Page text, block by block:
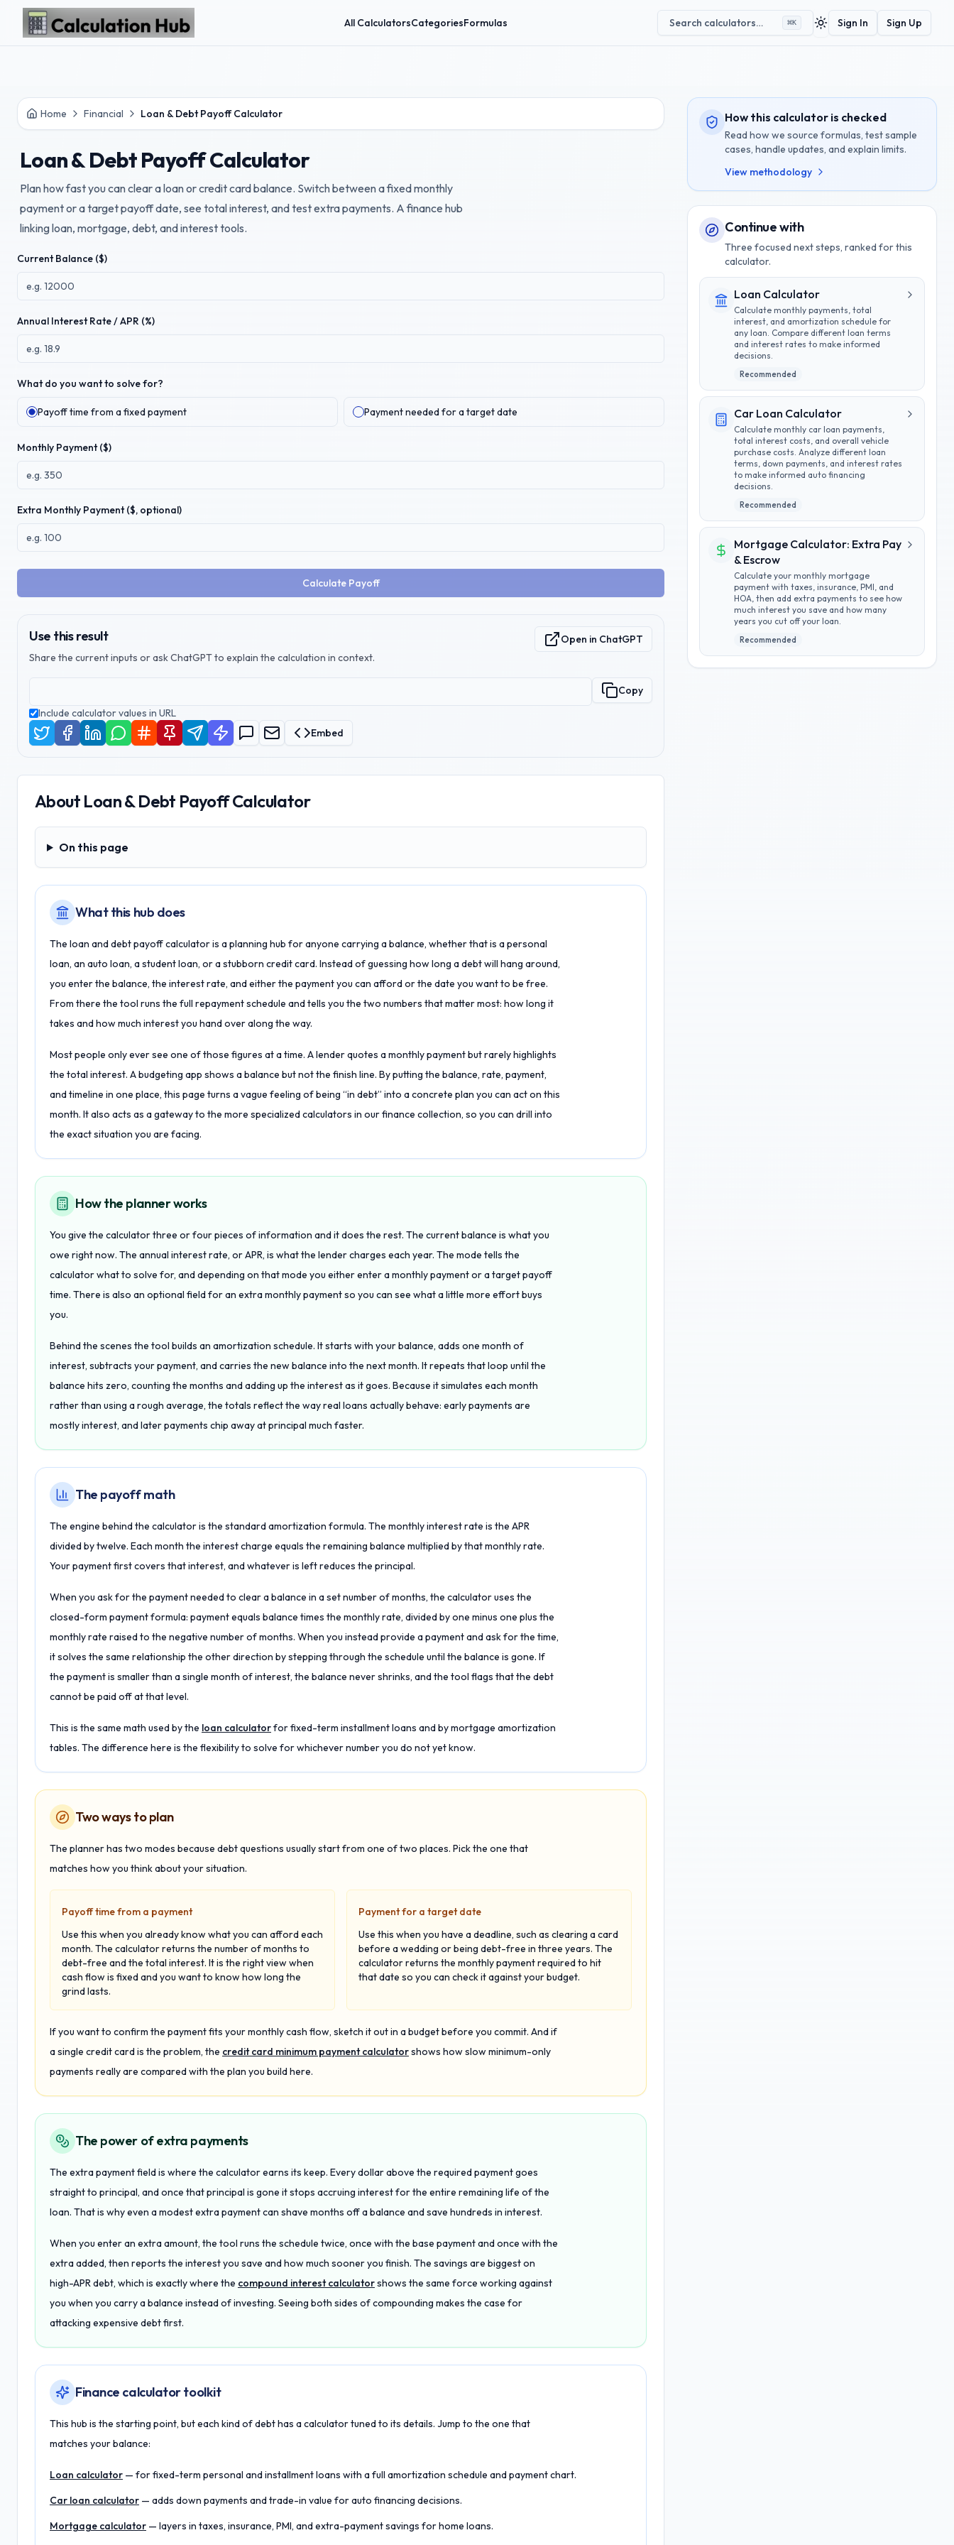
Skip to main content
All CalculatorsCategoriesFormulas Search calculators… ⌘K Toggle theme
Sign In Sign Up
Home Financial Loan & Debt Payoff Calculator
Loan & Debt Payoff Calculator
Plan how fast you can clear a loan or credit card balance. Switch between a fixed monthly
payment or a target payoff date, see total interest, and test extra payments. A finance hub
linking loan, mortgage, debt, and interest tools.
Current Balance ($)
Annual Interest Rate / APR (%)
What do you want to solve for?
Payoff time from a fixed payment Payment needed for a target date
Monthly Payment ($)
Extra Monthly Payment ($, optional)
Calculate Payoff
Use this result
Share the current inputs or ask ChatGPT to explain the calculation in context.
Open in ChatGPT
Copy
Include calculator values in URL
Embed
About Loan & Debt Payoff Calculator
On this page
On this page
What this hub does
The loan and debt payoff calculator is a planning hub for anyone carrying a balance, whether that is a personal
loan, an auto loan, a student loan, or a stubborn credit card. Instead of guessing how long a debt will hang around,
you enter the balance, the interest rate, and either the payment you can afford or the date you want to be free.
From there the tool runs the full repayment schedule and tells you the two numbers that matter most: how long it
takes and how much interest you hand over along the way.
Most people only ever see one of those figures at a time. A lender quotes a monthly payment but rarely highlights
the total interest. A budgeting app shows a balance but not the finish line. By putting the balance, rate, payment,
and timeline in one place, this page turns a vague feeling of being “in debt” into a concrete plan you can act on this
month. It also acts as a gateway to the more specialized calculators in our finance collection, so you can drill into
the exact situation you are facing.
How the planner works
You give the calculator three or four pieces of information and it does the rest. The current balance is what you
owe right now. The annual interest rate, or APR, is what the lender charges each year. The mode tells the
calculator what to solve for, and depending on that mode you either enter a monthly payment or a target payoff
time. There is also an optional field for an extra monthly payment so you can see what a little more effort buys
you.
Behind the scenes the tool builds an amortization schedule. It starts with your balance, adds one month of
interest, subtracts your payment, and carries the new balance into the next month. It repeats that loop until the
balance hits zero, counting the months and adding up the interest as it goes. Because it simulates each month
rather than using a rough average, the totals reflect the way real loans actually behave: early payments are
mostly interest, and later payments chip away at principal much faster.
The payoff math
The engine behind the calculator is the standard amortization formula. The monthly interest rate is the APR
divided by twelve. Each month the interest charge equals the remaining balance multiplied by that monthly rate.
Your payment first covers that interest, and whatever is left reduces the principal.
When you ask for the payment needed to clear a balance in a set number of months, the calculator uses the
closed-form payment formula: payment equals balance times the monthly rate, divided by one minus one plus the
monthly rate raised to the negative number of months. When you instead provide a payment and ask for the time,
it solves the same relationship the other direction by stepping through the schedule until the balance is gone. If
the payment is smaller than a single month of interest, the balance never shrinks, and the tool flags that the debt
cannot be paid off at that level.
This is the same math used by the loan calculatorfor fixed-term installment loans and by mortgage amortization
tables. The difference here is the flexibility to solve for whichever number you do not yet know.
Two ways to plan
The planner has two modes because debt questions usually start from one of two places. Pick the one that
matches how you think about your situation.
Payoff time from a payment
Use this when you already know what you can afford each
month. The calculator returns the number of months to
debt-free and the total interest. It is the right view when
cash flow is fixed and you want to know how long the
grind lasts.
Payment for a target date
Use this when you have a deadline, such as clearing a card
before a wedding or being debt-free in three years. The
calculator returns the monthly payment required to hit
that date so you can check it against your budget.
If you want to confirm the payment fits your monthly cash flow, sketch it out in a budget before you commit. And if
a single credit card is the problem, the credit card minimum payment calculatorshows how slow minimum-only
payments really are compared with the plan you build here.
The power of extra payments
The extra payment field is where the calculator earns its keep. Every dollar above the required payment goes
straight to principal, and once that principal is gone it stops accruing interest for the entire remaining life of the
loan. That is why even a modest extra payment can shave months off a balance and save hundreds in interest.
When you enter an extra amount, the tool runs the schedule twice, once with the base payment and once with the
extra added, then reports the interest you save and how much sooner you finish. The savings are biggest on
high-APR debt, which is exactly where the compound interest calculatorshows the same force working against
you when you carry a balance instead of investing. Seeing both sides of compounding makes the case for
attacking expensive debt first.
Finance calculator toolkit
This hub is the starting point, but each kind of debt has a calculator tuned to its details. Jump to the one that
matches your balance:
Loan calculator — for fixed-term personal and installment loans with a full amortization schedule and payment chart.
Car loan calculator — adds down payments and trade-in value for auto financing decisions.
Mortgage calculator — layers in taxes, insurance, PMI, and extra-payment savings for home loans.
How this calculator is checked
Read how we source formulas, test sample
cases, handle updates, and explain limits.
View methodology
Continue with
Three focused next steps, ranked for this
calculator.
Loan Calculator
Calculate monthly payments, total
interest, and amortization schedule for
any loan. Compare different loan terms
and interest rates to make informed
decisions.
Recommended
Car Loan Calculator
Calculate monthly car loan payments,
total interest costs, and overall vehicle
purchase costs. Analyze different loan
terms, down payments, and interest rates
to make informed auto financing
decisions.
Recommended
Mortgage Calculator: Extra Pay
& Escrow
Calculate your monthly mortgage
payment with taxes, insurance, PMI, and
HOA, then add extra payments to see how
much interest you save and how many
years you cut off your loan.
Recommended